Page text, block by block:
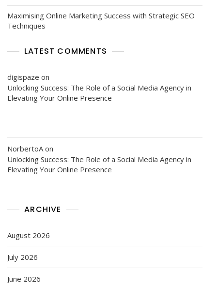
Maximising Online Marketing Success with Strategic SEO
Techniques
LATEST COMMENTS
digispaze on
Unlocking Success: The Role of a Social Media Agency in
Elevating Your Online Presence
NorbertoA on
Unlocking Success: The Role of a Social Media Agency in
Elevating Your Online Presence
ARCHIVE
August 2026
July 2026
June 2026